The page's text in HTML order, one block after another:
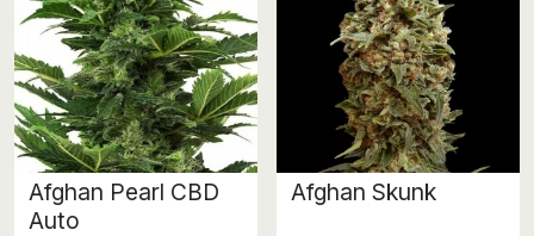
Afghan Pearl CBD
Auto
Afghan Skunk